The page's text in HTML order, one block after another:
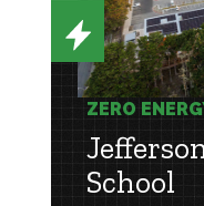
ZERO
School